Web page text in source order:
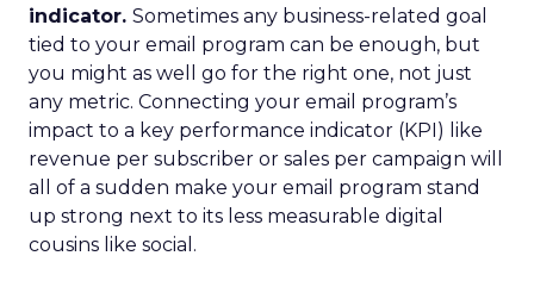
indicator. Sometimes any business-related goal
tied to your email program can be enough, but
you might as well go for the right one, not just
any metric. Connecting your email program’s
impact to a key performance indicator (KPI) like
revenue per subscriber or sales per campaign will
all of a sudden make your email program stand
up strong next to its less measurable digital
cousins like social.